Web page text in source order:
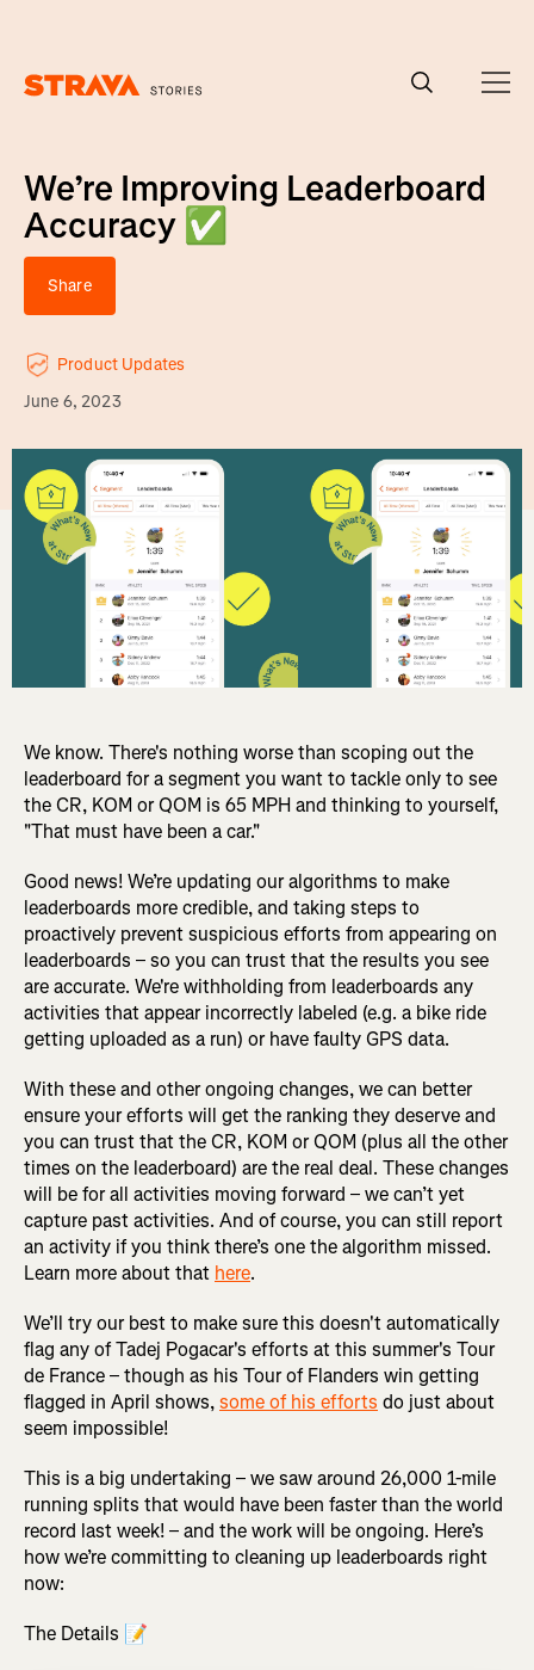
We’re Improving Leaderboard
Accuracy ✅
Share
Product Updates
June 6, 2023
We know. There's nothing worse than scoping out the
leaderboard for a segment you want to tackle only to see
the CR, KOM or QOM is 65 MPH and thinking to yourself,
"That must have been a car."
Good news! We’re updating our algorithms to make
leaderboards more credible, and taking steps to
proactively prevent suspicious efforts from appearing on
leaderboards – so you can trust that the results you see
are accurate. We're withholding from leaderboards any
activities that appear incorrectly labeled (e.g. a bike ride
getting uploaded as a run) or have faulty GPS data.
With these and other ongoing changes, we can better
ensure your efforts will get the ranking they deserve and
you can trust that the CR, KOM or QOM (plus all the other
times on the leaderboard) are the real deal. These changes
will be for all activities moving forward – we can’t yet
capture past activities. And of course, you can still report
an activity if you think there’s one the algorithm missed.
Learn more about that here.
We’ll try our best to make sure this doesn't automatically
flag any of Tadej Pogacar's efforts at this summer's Tour
de France – though as his Tour of Flanders win getting
flagged in April shows,some of his efforts do just about
seem impossible!
This is a big undertaking – we saw around 26,000 1-mile
running splits that would have been faster than the world
record last week! – and the work will be ongoing. Here’s
how we’re committing to cleaning up leaderboards right
now:
The Details 📝